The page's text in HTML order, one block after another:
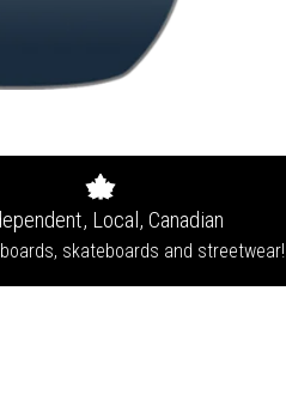
Local, Canadian
skateboards and streetwear!